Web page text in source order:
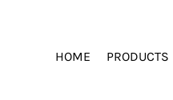
HOME PRODUCTS